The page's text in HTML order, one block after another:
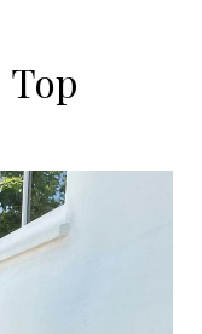
Top